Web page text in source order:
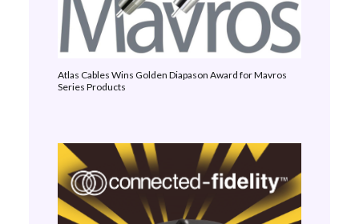
Atlas Cables Wins Golden Diapason Award for Mavros
Series Products